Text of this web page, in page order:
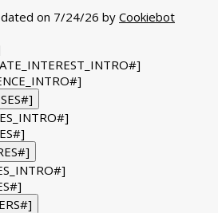
on 7/24/26 by Cookiebot